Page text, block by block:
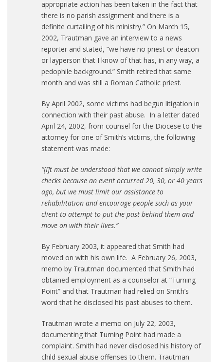
appropriate action has been taken in the fact that
there is no parish assignment and there is a
definite curtailing of his ministry.” On March 15,
2002, Trautman gave an interview to a news
reporter and stated, “we have no priest or deacon
or layperson that I know of that has, in any way, a
pedophile background.” Smith retired that same
month and was still a Roman Catholic priest.
By April 2002, some victims had begun litigation in
connection with their past abuse. In a letter dated
April 24, 2002, from counsel for the Diocese to the
attorney for one of Smith’s victims, the following
statement was made:
“[I]t must be understood that we cannot simply write
checks because an event occurred 20, 30, or 40 years
ago, but we must limit our assistance to
rehabilitation and encourage people such as your
client to attempt to put the past behind them and
move on with their lives.”
By February 2003, it appeared that Smith had
moved on with his own life. A February 26, 2003,
memo by Trautman documented that Smith had
obtained employment as a counselor at “Turning
Point” and that Trautman had relied on Smith’s
word that he disclosed his past abuses to them.
Trautman wrote a memo on July 22, 2003,
documenting that Turning Point had made a
complaint. Smith had never disclosed his history of
child sexual abuse offenses to them. Trautman